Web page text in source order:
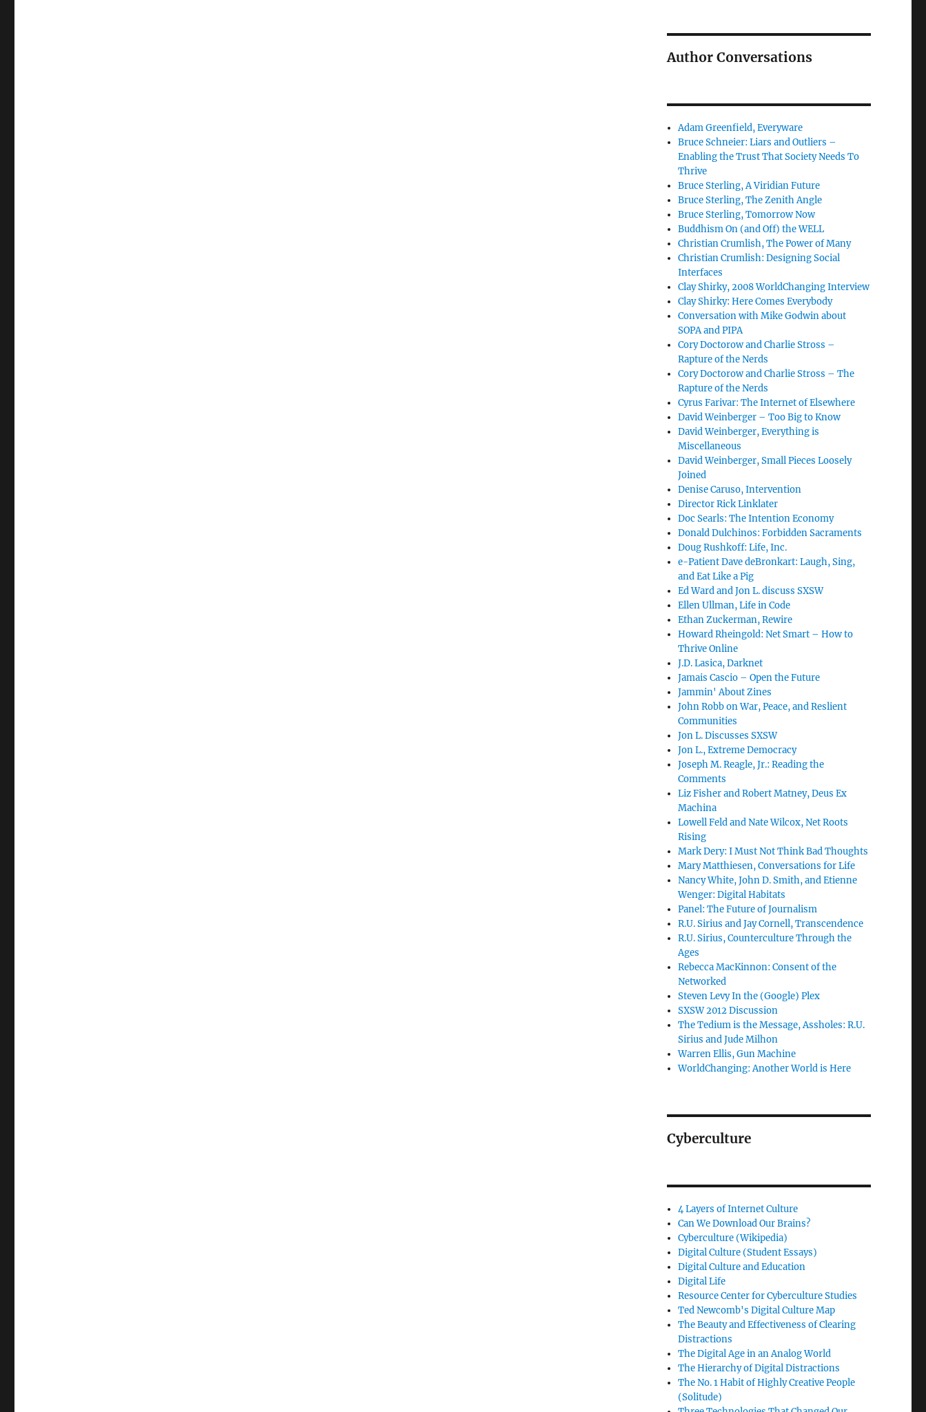
Author Conversations
Adam Greenfield, Everyware
Bruce Schneier: Liars and Outliers –
Enabling the Trust That Society Needs To
Thrive
Bruce Sterling, A Viridian Future
Bruce Sterling, The Zenith Angle
Bruce Sterling, Tomorrow Now
Buddhism On (and Off) the WELL
Christian Crumlish, The Power of Many
Christian Crumlish: Designing Social
Interfaces
Clay Shirky, 2008 WorldChanging Interview
Clay Shirky: Here Comes Everybody
Conversation with Mike Godwin about
SOPA and PIPA
Cory Doctorow and Charlie Stross –
Rapture of the Nerds
Cory Doctorow and Charlie Stross – The
Rapture of the Nerds
Cyrus Farivar: The Internet of Elsewhere
David Weinberger – Too Big to Know
David Weinberger, Everything is
Miscellaneous
David Weinberger, Small Pieces Loosely
Joined
Denise Caruso, Intervention
Director Rick Linklater
Doc Searls: The Intention Economy
Donald Dulchinos: Forbidden Sacraments
Doug Rushkoff: Life, Inc.
e-Patient Dave deBronkart: Laugh, Sing,
and Eat Like a Pig
Ed Ward and Jon L. discuss SXSW
Ellen Ullman, Life in Code
Ethan Zuckerman, Rewire
Howard Rheingold: Net Smart – How to
Thrive Online
J.D. Lasica, Darknet
Jamais Cascio – Open the Future
Jammin' About Zines
John Robb on War, Peace, and Reslient
Communities
Jon L. Discusses SXSW
Jon L., Extreme Democracy
Joseph M. Reagle, Jr.: Reading the
Comments
Liz Fisher and Robert Matney, Deus Ex
Machina
Lowell Feld and Nate Wilcox, Net Roots
Rising
Mark Dery: I Must Not Think Bad Thoughts
Mary Matthiesen, Conversations for Life
Nancy White, John D. Smith, and Etienne
Wenger: Digital Habitats
Panel: The Future of Journalism
R.U. Sirius and Jay Cornell, Transcendence
R.U. Sirius, Counterculture Through the
Ages
Rebecca MacKinnon: Consent of the
Networked
Steven Levy In the (Google) Plex
SXSW 2012 Discussion
The Tedium is the Message, Assholes: R.U.
Sirius and Jude Milhon
Warren Ellis, Gun Machine
WorldChanging: Another World is Here
Cyberculture
4 Layers of Internet Culture
Can We Download Our Brains?
Cyberculture (Wikipedia)
Digital Culture (Student Essays)
Digital Culture and Education
Digital Life
Resource Center for Cyberculture Studies
Ted Newcomb's Digital Culture Map
The Beauty and Effectiveness of Clearing
Distractions
The Digital Age in an Analog World
The Hierarchy of Digital Distractions
The No. 1 Habit of Highly Creative People
(Solitude)